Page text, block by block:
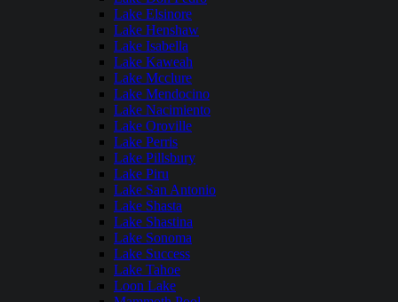
Lake Elsinore
Lake Henshaw
Lake Isabella
Lake Kaweah
Lake Mcclure
Lake Mendocino
Lake Nacimiento
Lake Oroville
Lake Perris
Lake Pillsbury
Lake Piru
Lake San Antonio
Lake Shasta
Lake Shastina
Lake Sonoma
Lake Success
Lake Tahoe
Loon Lake